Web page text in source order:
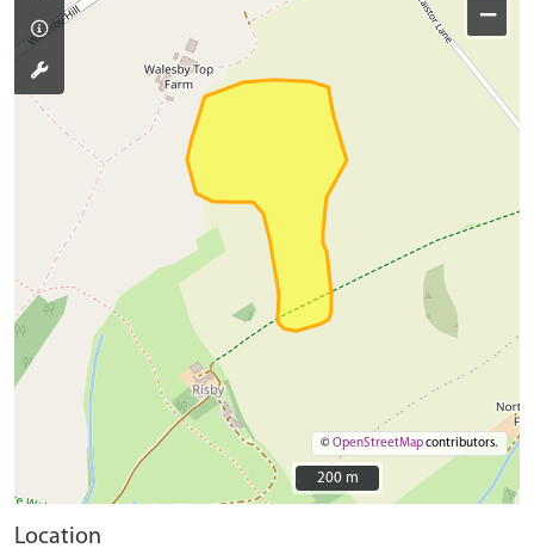
−
©OpenStreetMapcontributors.
200 m
200 m
Location